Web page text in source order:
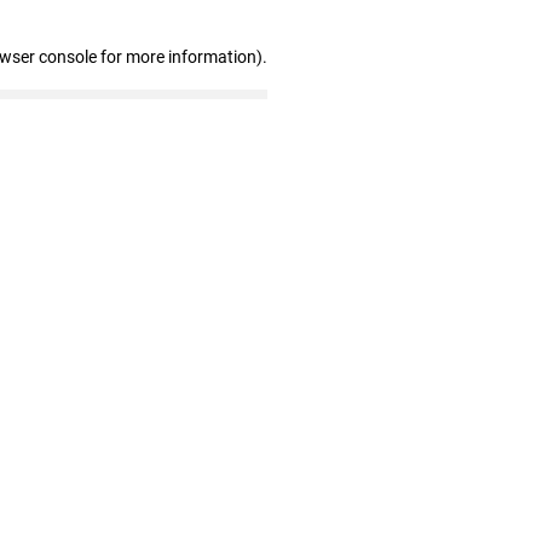
console for more information).